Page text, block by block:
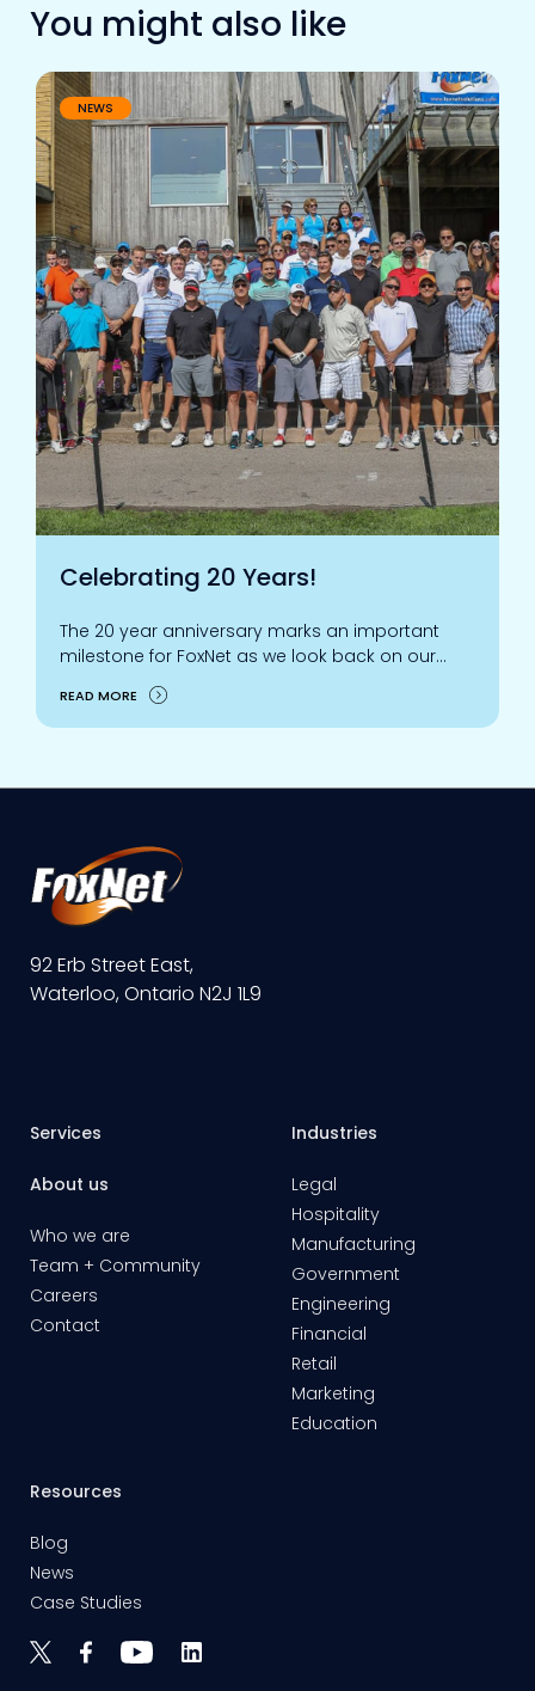
You might also like
NEWS
Celebrating 20 Years!
The 20 year anniversary marks an important
milestone for FoxNet as we look back on our
growth, accomplishments, and relationships
built with customers, partners, staff, and the
community.
READ MORE
92 Erb Street East,
Waterloo, Ontario N2J 1L9
Services
About us
Who we are
Team + Community
Careers
Contact
Industries
Legal
Hospitality
Manufacturing
Government
Engineering
Financial
Retail
Marketing
Education
Resources
Blog
News
Case Studies